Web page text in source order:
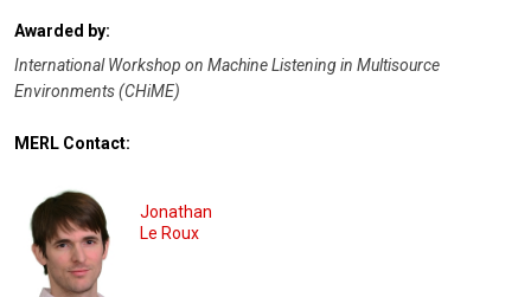
Awarded by:
International Workshop on Machine Listening in Multisource
Environments (CHiME)
MERL Contact:
Jonathan
Le Roux